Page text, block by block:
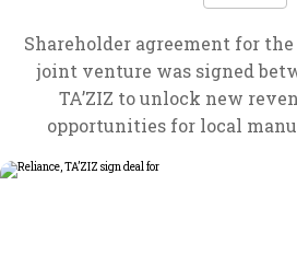
Shareholder agreement for
joint venture was signed
TA’ZIZ to unlock new
opportunities for local